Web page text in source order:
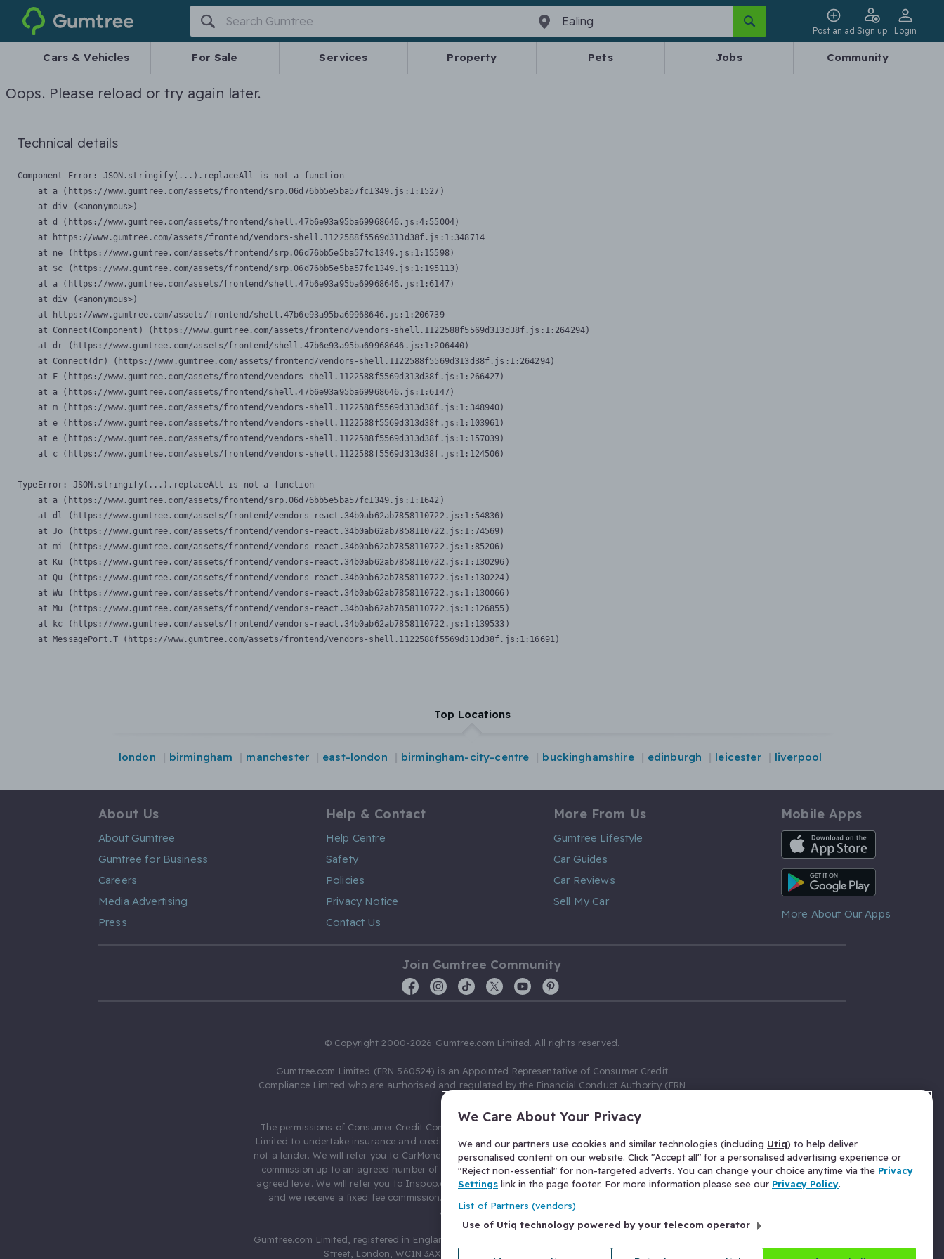
Gumtree
Post an ad Sign up Login
Cars & Vehicles For Sale Services Property Pets Jobs Community
Oops. Please reload or try again later.
Technical details
Component Error: JSON.stringify(...).replaceAll is not a function
    at a (https://www.gumtree.com/assets/frontend/srp.06d76bb5e5ba57fc1349.js:1:1527)
    at div (<anonymous>)
    at d (https://www.gumtree.com/assets/frontend/shell.47b6e93a95ba69968646.js:4:55004)
    at https://www.gumtree.com/assets/frontend/vendors-shell.1122588f5569d313d38f.js:1:348714
    at ne (https://www.gumtree.com/assets/frontend/srp.06d76bb5e5ba57fc1349.js:1:15598)
    at $c (https://www.gumtree.com/assets/frontend/srp.06d76bb5e5ba57fc1349.js:1:195113)
    at a (https://www.gumtree.com/assets/frontend/shell.47b6e93a95ba69968646.js:1:6147)
    at div (<anonymous>)
    at https://www.gumtree.com/assets/frontend/shell.47b6e93a95ba69968646.js:1:206739
    at Connect(Component) (https://www.gumtree.com/assets/frontend/vendors-shell.1122588f5569d313d38f.js:1:264294)
    at dr (https://www.gumtree.com/assets/frontend/shell.47b6e93a95ba69968646.js:1:206440)
    at Connect(dr) (https://www.gumtree.com/assets/frontend/vendors-shell.1122588f5569d313d38f.js:1:264294)
    at F (https://www.gumtree.com/assets/frontend/vendors-shell.1122588f5569d313d38f.js:1:266427)
    at a (https://www.gumtree.com/assets/frontend/shell.47b6e93a95ba69968646.js:1:6147)
    at m (https://www.gumtree.com/assets/frontend/vendors-shell.1122588f5569d313d38f.js:1:348940)
    at e (https://www.gumtree.com/assets/frontend/vendors-shell.1122588f5569d313d38f.js:1:103961)
    at e (https://www.gumtree.com/assets/frontend/vendors-shell.1122588f5569d313d38f.js:1:157039)
    at c (https://www.gumtree.com/assets/frontend/vendors-shell.1122588f5569d313d38f.js:1:124506)
TypeError: JSON.stringify(...).replaceAll is not a function
    at a (https://www.gumtree.com/assets/frontend/srp.06d76bb5e5ba57fc1349.js:1:1642)
    at dl (https://www.gumtree.com/assets/frontend/vendors-react.34b0ab62ab7858110722.js:1:54836)
    at Jo (https://www.gumtree.com/assets/frontend/vendors-react.34b0ab62ab7858110722.js:1:74569)
    at mi (https://www.gumtree.com/assets/frontend/vendors-react.34b0ab62ab7858110722.js:1:85206)
    at Ku (https://www.gumtree.com/assets/frontend/vendors-react.34b0ab62ab7858110722.js:1:130296)
    at Qu (https://www.gumtree.com/assets/frontend/vendors-react.34b0ab62ab7858110722.js:1:130224)
    at Wu (https://www.gumtree.com/assets/frontend/vendors-react.34b0ab62ab7858110722.js:1:130066)
    at Mu (https://www.gumtree.com/assets/frontend/vendors-react.34b0ab62ab7858110722.js:1:126855)
    at kc (https://www.gumtree.com/assets/frontend/vendors-react.34b0ab62ab7858110722.js:1:139533)
    at MessagePort.T (https://www.gumtree.com/assets/frontend/vendors-shell.1122588f5569d313d38f.js:1:16691)
Top Locations
london birmingham manchester east-london birmingham-city-centre buckinghamshire edinburgh leicester liverpool
About Us
About Gumtree
Gumtree for Business
Careers
Media Advertising
Press
Help & Contact
Help Centre
Safety
Policies
Privacy Notice
Contact Us
More From Us
Gumtree Lifestyle
Car Guides
Car Reviews
Sell My Car
Mobile Apps
iOS App
Android App
More About Our Apps
Join Gumtree Community
© Copyright 2000-2026 Gumtree.com Limited. All rights reserved.
Gumtree.com Limited (FRN 560524) is an Appointed Representative of Consumer Credit
Compliance Limited who are authorised and regulated by the Financial Conduct Authority (FRN
The permissions of Consumer Credit Compliance Limited as a Principal firm allow Gumtree.com
Limited to undertake insurance and credit broking. Gumtree.com Limited acts as a credit broker,
not a lender. We will refer you to CarMoney Limited (FRN 674094) for credit, we receive a fixed fee
commission up to an agreed number of leads, and additional commission for those above the
agreed level. We will refer you to Inspop.com Ltd T/A Confused.com (FRN 310635) for Insurance
and we receive a fixed fee commission. You will not pay more as a result of our commission
arrangements.
Gumtree.com Limited, registered in England and Wales with number 03934849, 27 Old Gloucester
Street, London, WC1N 3AX, United Kingdom. VAT No. 476 0835 68.
We Care About Your Privacy
We and our partners use cookies and similar technologies (including Utiq) to help deliver
personalised content on our website. Click "Accept all" for a personalised advertising experience or
"Reject non-essential" for non-targeted adverts. You can change your choice anytime via the Privacy
Settings link in the page footer. For more information please see our Privacy Policy.
List of Partners (vendors)
Use of Utiq technology powered by your telecom operator